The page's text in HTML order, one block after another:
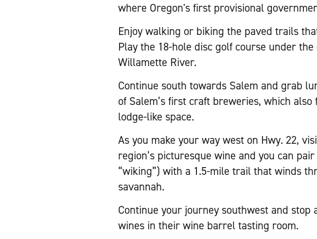
where Oregon's first provisional
Enjoy walking or biking the paved trails
Play the 18-hole disc golf course under
Willamette River.
Continue south towards Salem and grab
of Salem’s first craft breweries, which
lodge-like space.
As you make your way west on Hwy. 22,
region’s picturesque wine and you can
“wiking”) with a 1.5-mile trail that winds
savannah.
Continue your journey southwest and stop
wines in their wine barrel tasting room.